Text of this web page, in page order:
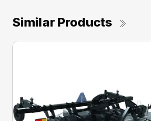
Similar Products